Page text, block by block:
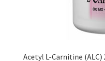
Acetyl L-Carnitine